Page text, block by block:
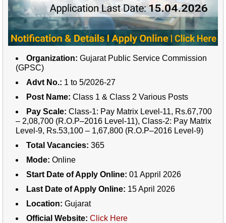
Organization: Gujarat Public Service Commission
(GPSC)
Advt No.: 1 to 5/2026-27
Post Name: Class 1 & Class 2 Various Posts
Pay Scale: Class-1: Pay Matrix Level-11, Rs.67,700
– 2,08,700 (R.O.P–2016 Level-11), Class-2: Pay Matrix
Level-9, Rs.53,100 – 1,67,800 (R.O.P–2016 Level-9)
Total Vacancies: 365
Mode: Online
Start Date of Apply Online: 01 Appril 2026
Last Date of Apply Online: 15 April 2026
Location: Gujarat
Official Website: Click Here